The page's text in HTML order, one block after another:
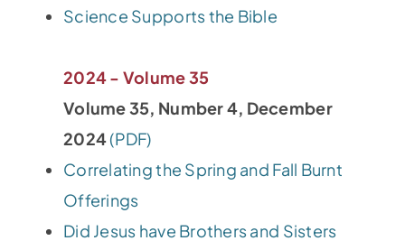
Science Supports the Bible
2024 - Volume 35
Volume 35, Number 4, December
2024(PDF)
Correlating the Spring and Fall Burnt
Offerings
Did Jesus have Brothers and Sisters